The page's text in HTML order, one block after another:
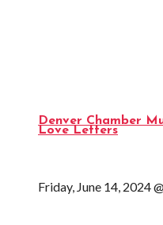
Denver Chamber
Love Letters
Friday, June 14, 2024